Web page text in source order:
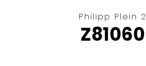
Philipp Plein 2
Z81060